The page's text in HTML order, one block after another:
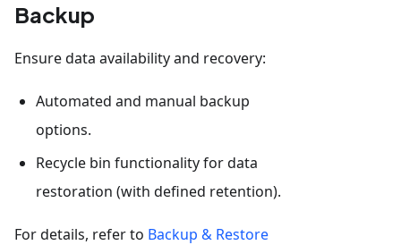
Backup
Ensure data availability and recovery:
Automated and manual backup
options.
Recycle bin functionality for data
restoration (with defined retention).
For details, refer to Backup & Restore